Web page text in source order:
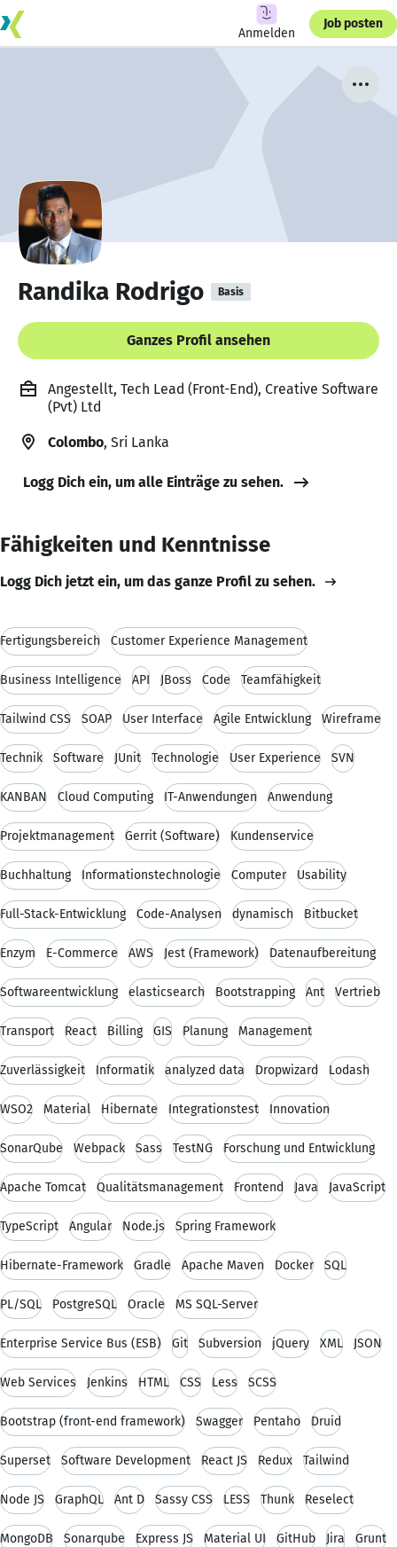
Anmelden
Job posten
Randika Rodrigo Basis
Ganzes Profil ansehen
Angestellt, Tech Lead (Front-End), Creative Software
(Pvt) Ltd
Colombo, Sri Lanka
Logg Dich ein, um alle Einträge zu sehen.
Fähigkeiten und Kenntnisse
Logg Dich jetzt ein, um das ganze Profil zu sehen.
Fertigungsbereich Customer Experience Management
Business Intelligence API JBoss Code Teamfähigkeit
Tailwind CSS SOAP User Interface Agile Entwicklung Wireframe
Technik Software JUnit Technologie User Experience SVN
KANBAN Cloud Computing IT-Anwendungen Anwendung
Projektmanagement Gerrit (Software) Kundenservice
Buchhaltung Informationstechnologie Computer Usability
Full-Stack-Entwicklung Code-Analysen dynamisch Bitbucket
Enzym E-Commerce AWS Jest (Framework) Datenaufbereitung
Softwareentwicklung elasticsearch Bootstrapping Ant Vertrieb
Transport React Billing GIS Planung Management
Zuverlässigkeit Informatik analyzed data Dropwizard Lodash
WSO2 Material Hibernate Integrationstest Innovation
SonarQube Webpack Sass TestNG Forschung und Entwicklung
Apache Tomcat Qualitätsmanagement Frontend Java JavaScript
TypeScript Angular Node.js Spring Framework
Hibernate-Framework Gradle Apache Maven Docker SQL
PL/SQL PostgreSQL Oracle MS SQL-Server
Enterprise Service Bus (ESB) Git Subversion jQuery XML JSON
Web Services Jenkins HTML CSS Less SCSS
Bootstrap (front-end framework) Swagger Pentaho Druid
Superset Software Development React JS Redux Tailwind
Node JS GraphQL Ant D Sassy CSS LESS Thunk Reselect
MongoDB Sonarqube Express JS Material UI GitHub Jira Grunt